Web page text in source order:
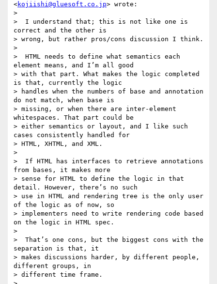
<kojiishi@gluesoft.co.jp> wrote:
>
>  I understand that; this is not like one is
correct and the other is
> wrong, but rather pros/cons discussion I think.
>
>  HTML needs to define what semantics each
element means, and I’m all good
> with that part. What makes the logic completed
is that, currently the logic
> handles when the numbers of base and annotation
do not match, when base is
> missing, or when there are inter-element
whitespaces. That part could be
> either semantics or layout, and I like such
cases consistently handled for
> HTML, XHTML, and XML.
>
>  If HTML has interfaces to retrieve annotations
from bases, it makes more
> sense for HTML to define the logic in that
detail. However, there’s no such
> use in HTML and rendering tree is the only user
of the logic as of now, so
> implementers need to write rendering code based
on the logic in HTML spec.
>
>  That’s one cons, but the biggest cons with the
separation is that, it
> makes discussions harder, by different people,
different groups, in
> different time frame.